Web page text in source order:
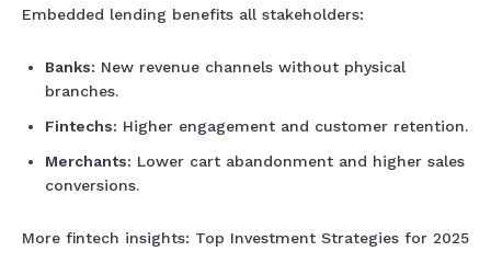
Embedded lending benefits all stakeholders:
Banks: New revenue channels without physical
branches.
Fintechs: Higher engagement and customer retention.
Merchants: Lower cart abandonment and higher sales
conversions.
More fintech insights: Top Investment Strategies for 2025